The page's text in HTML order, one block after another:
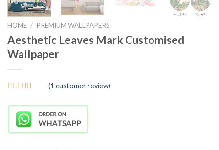
HOME / PREMIUM WALLPAPERS
Aesthetic Leaves Mark Customised
Wallpaper
of 5 based
oncustomer
rating
(1 customer review)